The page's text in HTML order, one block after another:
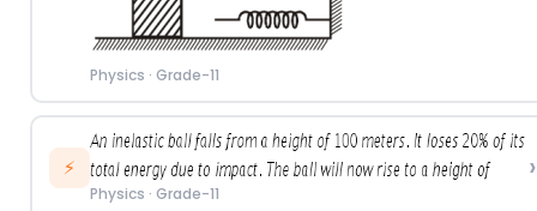
Physics · Grade-11
⚡
Physics · Grade-11
›